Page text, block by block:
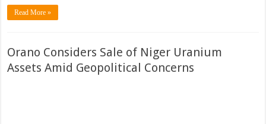
Read More »
Orano Considers Sale of Niger Uranium
Assets Amid Geopolitical Concerns